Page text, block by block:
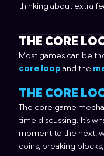
thinking about extra
THE CORE
Most games can be
core loop and the
THE CORE
The core game
time discussing. It’s
moment to the next,
coins, breaking